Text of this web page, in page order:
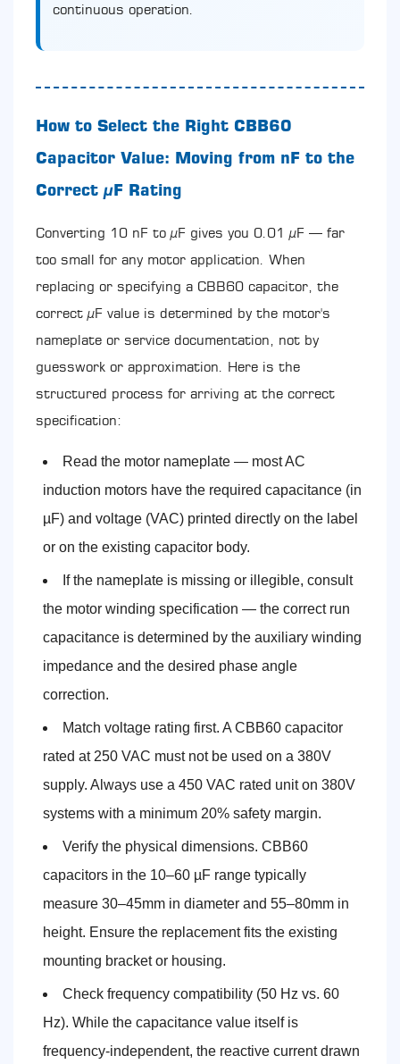
continuous operation.
How to Select the Right CBB60
Capacitor Value: Moving from nF to the
Correct µF Rating
Converting 10 nF to µF gives you 0.01 µF — far
too small for any motor application. When
replacing or specifying a CBB60 capacitor, the
correct µF value is determined by the motor's
nameplate or service documentation, not by
guesswork or approximation. Here is the
structured process for arriving at the correct
specification:
Read the motor nameplate — most AC
induction motors have the required capacitance (in
µF) and voltage (VAC) printed directly on the label
or on the existing capacitor body.
If the nameplate is missing or illegible, consult
the motor winding specification — the correct run
capacitance is determined by the auxiliary winding
impedance and the desired phase angle
correction.
Match voltage rating first. A CBB60 capacitor
rated at 250 VAC must not be used on a 380V
supply. Always use a 450 VAC rated unit on 380V
systems with a minimum 20% safety margin.
Verify the physical dimensions. CBB60
capacitors in the 10–60 µF range typically
measure 30–45mm in diameter and 55–80mm in
height. Ensure the replacement fits the existing
mounting bracket or housing.
Check frequency compatibility (50 Hz vs. 60
Hz). While the capacitance value itself is
frequency-independent, the reactive current drawn